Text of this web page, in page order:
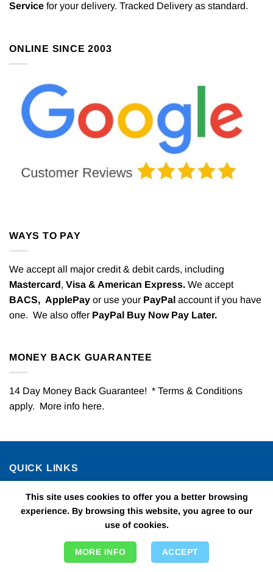
Service for your delivery. Tracked Delivery as standard.
ONLINE SINCE 2003
WAYS TO PAY
We accept all major credit & debit cards, including
Mastercard, Visa & American Express. We accept
BACS, ApplePay or use your PayPal account if you have
one. We also offer PayPal Buy Now Pay Later.
MONEY BACK GUARANTEE
14 Day Money Back Guarantee! * Terms & Conditions
apply. More info here.
QUICK LINKS
Childrens Fancy Dress
Theme Days & Nights
This site uses cookies to offer you a better browsing
experience. By browsing this website, you agree to our
use of cookies.
MORE INFO ACCEPT